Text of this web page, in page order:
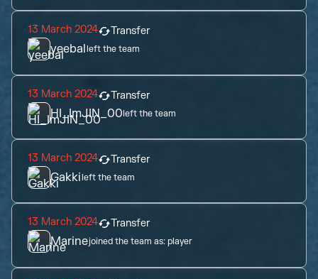
13 March 2024 Transfer
yeeballeft the team
13 March 2024 Transfer
HI_ImJIN_00left the team
13 March 2024 Transfer
Gakkileft the team
13 March 2024 Transfer
Marinejoined the team as:player